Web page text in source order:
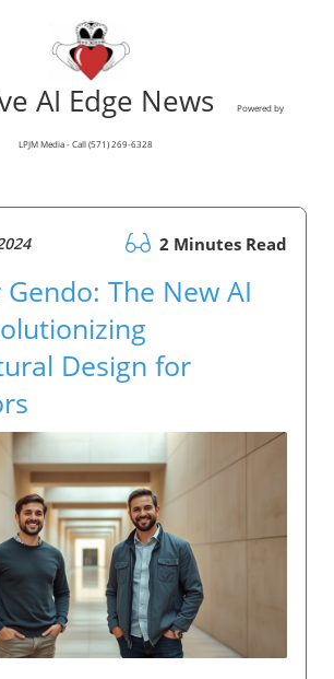
AI Edge News Powered by
LPJM Media - Call (571) 269-6328
2 Minutes Read
The New AI
Design for